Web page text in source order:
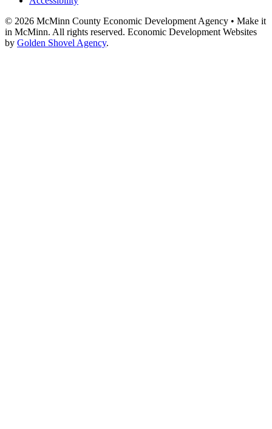
© 2026 McMinn County Economic Development Agency • Make it
in McMinn. All rights reserved. Economic Development Websites
by Golden Shovel Agency.